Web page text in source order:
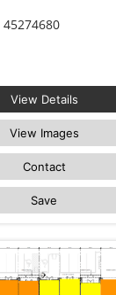
45274680
View Details
View Images
Contact
Save